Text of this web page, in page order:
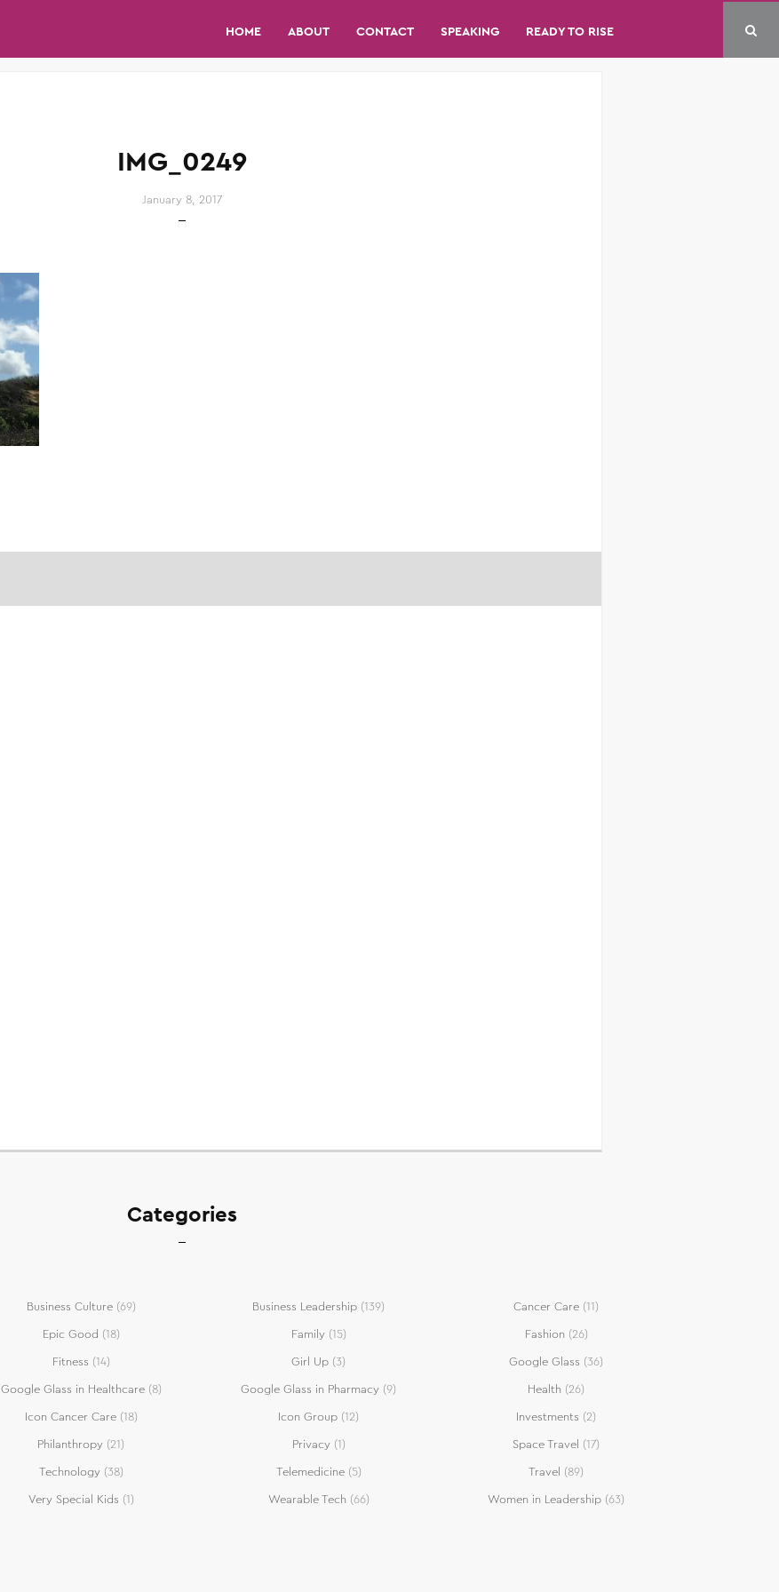
HOME ABOUT CONTACT SPEAKING READY TO RISE
IMG_0249
January 8, 2017
Categories
Business Culture(69) Business Leadership (139) Cancer Care (11)
Epic Good (18) Family(15) Fashion (26)
Fitness (14) Girl Up (3) Google Glass (36)
Google Glass in Healthcare(8) Google Glass in Pharmacy (9) Health (26)
Icon Cancer Care(18) Icon Group (12) Investments (2)
Philanthropy (21) Privacy(1) Space Travel (17)
Technology(38) Telemedicine(5) Travel (89)
Very Special Kids (1) Wearable Tech (66) Women in Leadership (63)